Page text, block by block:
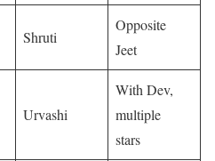
Shruti
Opposite
Jeet
Urvashi
With Dev,
multiple
stars